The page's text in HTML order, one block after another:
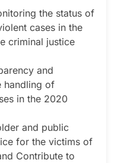
the status of
cases in the
criminal justice
and
handling of
in the 2020
and public
for the victims of
Contribute to